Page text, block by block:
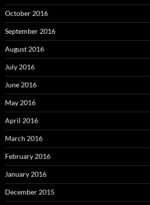
October 2016
September 2016
August 2016
July 2016
June 2016
May 2016
April 2016
March 2016
February 2016
January 2016
December 2015